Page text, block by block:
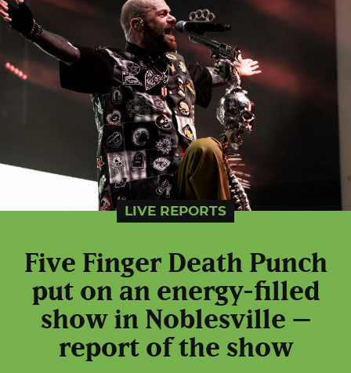
LIVE REPORTS
Five Finger Death Punch
put on an energy-filled
show in Noblesville –
report of the show